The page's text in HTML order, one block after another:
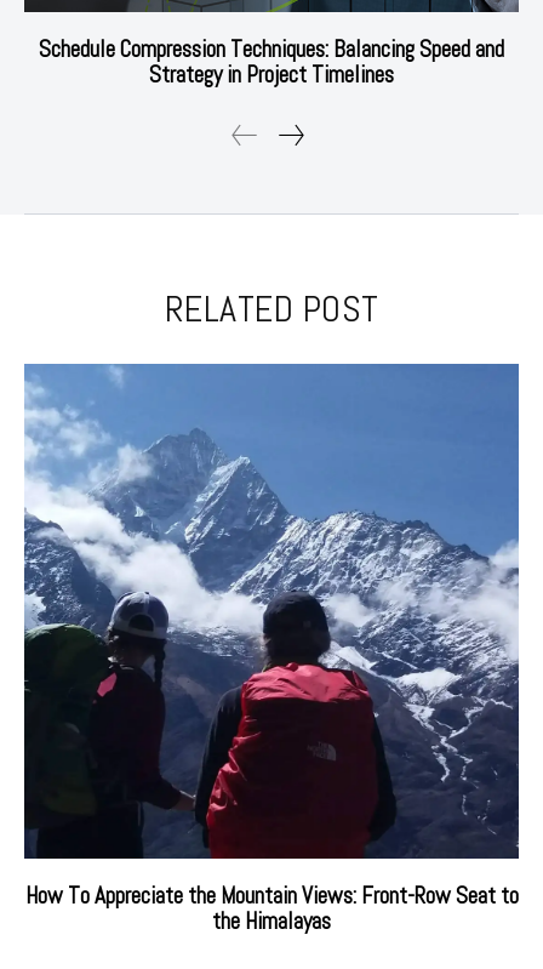
Schedule Compression Techniques: Balancing Speed and
Strategy in Project Timelines
RELATED POST
How To Appreciate the Mountain Views: Front-Row Seat to
the Himalayas